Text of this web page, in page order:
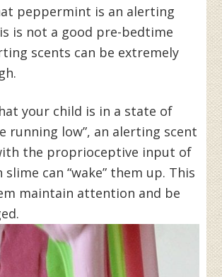
peppermint is an alerting
is not a good pre-bedtime
scents can be extremely
your child is in a state of
running low”, an alerting scent
the proprioceptive input of
can “wake” them up. This
maintain attention and be